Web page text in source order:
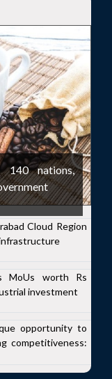
nations,
Cloud Region
MoUs worth Rs
investment
opportunity to
competitiveness: